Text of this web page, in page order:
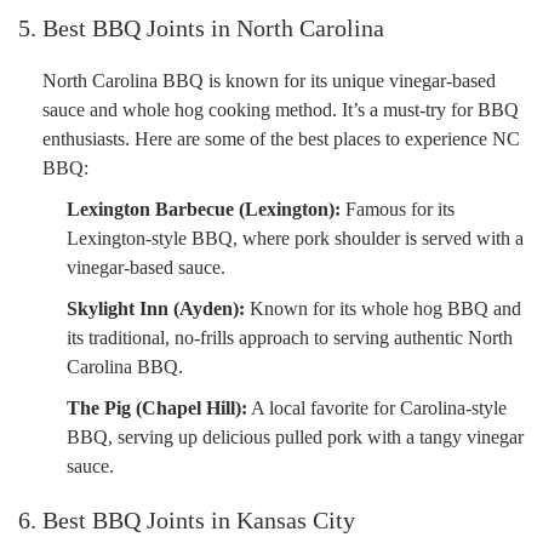
5. Best BBQ Joints in North Carolina
North Carolina BBQ is known for its unique vinegar-based
sauce and whole hog cooking method. It’s a must-try for BBQ
enthusiasts. Here are some of the best places to experience NC
BBQ:
Lexington Barbecue (Lexington): Famous for its
Lexington-style BBQ, where pork shoulder is served with a
vinegar-based sauce.
Skylight Inn (Ayden): Known for its whole hog BBQ and
its traditional, no-frills approach to serving authentic North
Carolina BBQ.
The Pig (Chapel Hill): A local favorite for Carolina-style
BBQ, serving up delicious pulled pork with a tangy vinegar
sauce.
6. Best BBQ Joints in Kansas City